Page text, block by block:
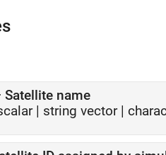
Satellite name
| string vector|